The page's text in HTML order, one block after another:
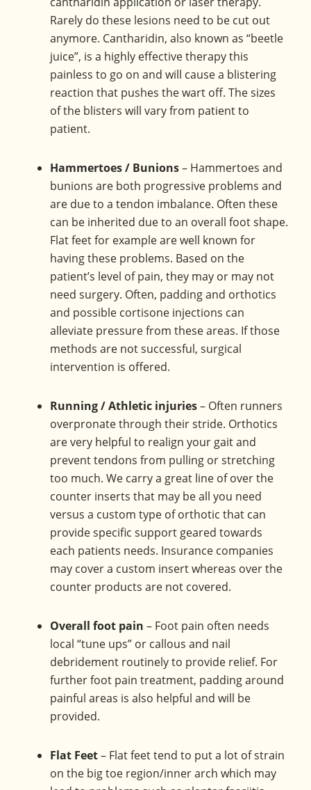
Rarely do these lesions need to be cut out
anymore. Cantharidin, also known as “beetle
juice”, is a highly effective therapy this
painless to go on and will cause a blistering
reaction that pushes the wart off. The sizes
of the blisters will vary from patient to
patient.
Hammertoes / Bunions– Hammertoes and
bunions are both progressive problems and
are due to a tendon imbalance. Often these
can be inherited due to an overall foot shape.
Flat feet for example are well known for
having these problems. Based on the
patient’s level of pain, they may or may not
need surgery. Often, padding and orthotics
and possible cortisone injections can
alleviate pressure from these areas. If those
methods are not successful, surgical
intervention is offered.
Running / Athletic injuries– Often runners
overpronate through their stride. Orthotics
are very helpful to realign your gait and
prevent tendons from pulling or stretching
too much. We carry a great line of over the
counter inserts that may be all you need
versus a custom type of orthotic that can
provide specific support geared towards
each patients needs. Insurance companies
may cover a custom insert whereas over the
counter products are not covered.
Overall foot pain – Foot pain often needs
local “tune ups” or callous and nail
debridement routinely to provide relief. For
further foot pain treatment, padding around
painful areas is also helpful and will be
provided.
Flat Feet– Flat feet tend to put a lot of strain
on the big toe region/inner arch which may